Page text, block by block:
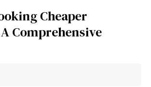
Cheaper
Comprehensive